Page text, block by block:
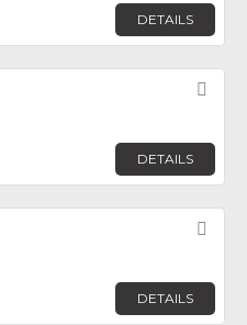
DETAILS
DETAILS
DETAILS